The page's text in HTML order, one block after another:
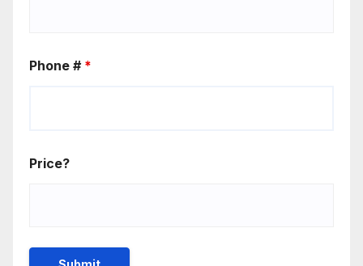
Phone # *
Price?